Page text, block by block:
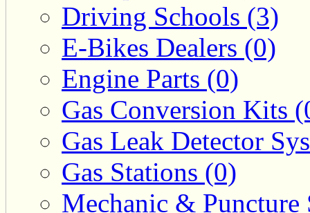
Driving Schools (3)
E-Bikes Dealers (0)
Engine Parts (0)
Gas Conversion Kits
Gas Leak Detector
Gas Stations (0)
Mechanic & Puncture